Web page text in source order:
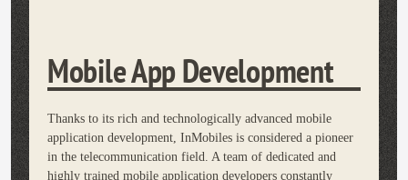
Mobile App Development
Thanks to its rich and technologically advanced mobile
application development, InMobiles is considered a pioneer
in the telecommunication field. A team of dedicated and
highly trained mobile application developers constantly